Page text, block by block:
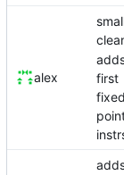
alex
first
fixed